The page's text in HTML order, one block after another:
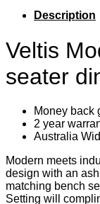
Description
Veltis
seater
Money back
2 year
Australia
Modern meets
design with an
matching bench
Setting will